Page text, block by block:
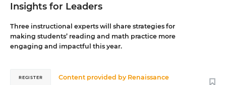
Insights for Leaders
Three instructional experts will share strategies for
making students’ reading and math practice more
engaging and impactful this year.
Content provided by Renaissance
REGISTER